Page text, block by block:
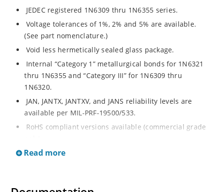
JEDEC registered 1N6309 thru 1N6355 series.
Voltage tolerances of 1%, 2% and 5% are available.
(See part nomenclature.)
Void less hermetically sealed glass package.
Internal “Category 1” metallurgical bonds for 1N6321
thru 1N6355 and “Category III” for 1N6309 thru
1N6320.
JAN, JANTX, JANTXV, and JANS reliability levels are
available per MIL-PRF-19500/533.
RoHS compliant versions available (commercial grade
Small DO-35 size package (or “D” Package).
Read more